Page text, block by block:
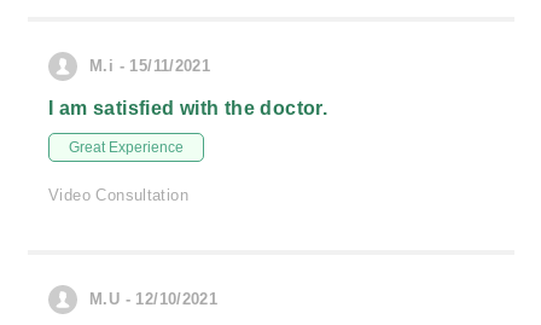
M.i - 15/11/2021
I am satisfied with the doctor.
Great Experience
Video Consultation
M.U - 12/10/2021